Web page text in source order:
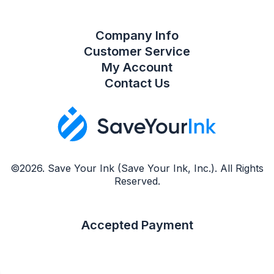
©2026. Save Your Ink (Save Your Ink, Inc.). All Rights
Reserved.
Accepted Payment
Company Info
Customer Service
My Account
Contact Us